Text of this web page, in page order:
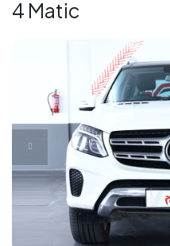
4 Matic